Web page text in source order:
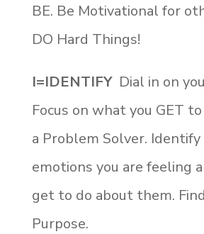
BE. Be Motivational for
DO Hard Things!
I=IDENTIFYDial in on
Focus on what you GET
a Problem Solver.
emotions you are feeling
get to do about them.
Purpose.